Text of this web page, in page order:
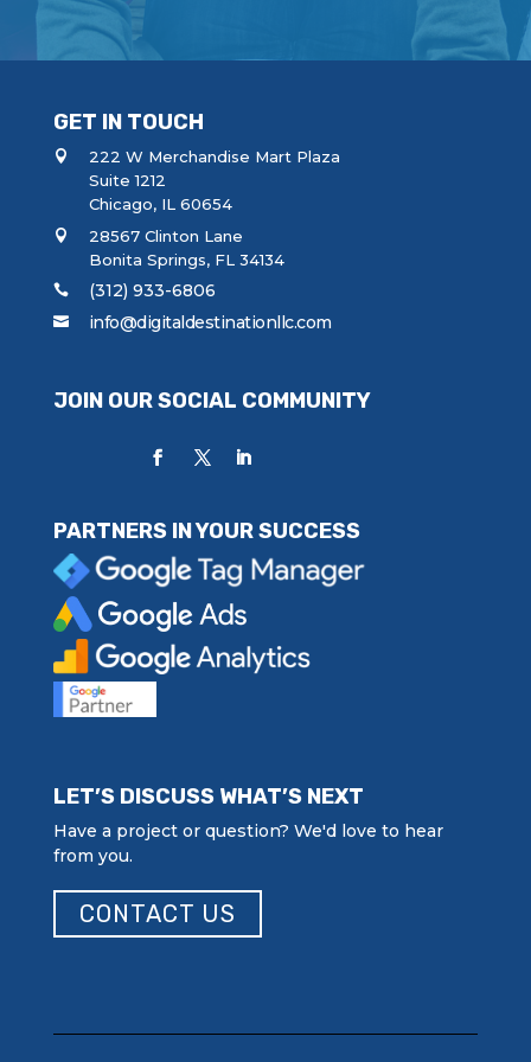
g
GET IN TOUCH
222 W Merchandise Mart Plaza
Suite 1212
Chicago, IL 60654
28567 Clinton Lane
Bonita Springs, FL 34134
(312) 933-6806
info@digitaldestinationllc.com
JOIN OUR SOCIAL COMMUNITY
PARTNERS IN YOUR SUCCESS
LET’S DISCUSS WHAT’S NEXT
Have a project or question? We'd love to hear
from you.
CONTACT US